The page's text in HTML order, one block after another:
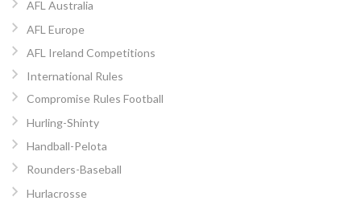
AFL Australia
AFL Europe
AFL Ireland Competitions
International Rules
Compromise Rules Football
Hurling-Shinty
Handball-Pelota
Rounders-Baseball
Hurlacrosse